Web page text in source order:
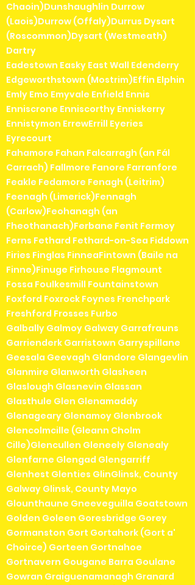
Chaoin)Dunshaughlin Durrow
(Laois)Durrow (Offaly)Durrus Dysart
(Roscommon)Dysart (Westmeath)
Dartry
Eadestown Easky East Wall Edenderry
Edgeworthstown (Mostrim)Effin Elphin
Emly Emo Emyvale Enfield Ennis
Enniscrone Enniscorthy Enniskerry
Ennistymon ErrewErrill Eyeries
Eyrecourt
Fahamore Fahan Falcarragh (an Fál
Carrach) Fallmore Fanore Farranfore
Feakle Fedamore Fenagh (Leitrim)
Feenagh (Limerick)Fennagh
(Carlow)Feohanagh (an
Fheothanach)Ferbane Fenit Fermoy
Ferns Fethard Fethard-on-Sea Fiddown
Firies Finglas FinneaFintown (Baile na
Finne)Finuge Firhouse Flagmount
Fossa Foulkesmill Fountainstown
Foxford Foxrock Foynes Frenchpark
Freshford Frosses Furbo
Galbally Galmoy Galway Garrafrauns
Garrienderk Garristown Garryspillane
Geesala Geevagh Glandore Glangevlin
Glanmire Glanworth Glasheen
Glaslough Glasnevin Glassan
Glasthule Glen Glenamaddy
Glenageary Glenamoy Glenbrook
Glencolmcille (Gleann Cholm
Cille)Glencullen Gleneely Glenealy
Glenfarne Glengad Glengarriff
Glenhest Glenties GlinGlinsk, County
Galway Glinsk, County Mayo
Glounthaune Gneeveguilla Goatstown
Golden Goleen Goresbridge Gorey
Gormanston Gort Gortahork (Gort a'
Choirce) Gorteen Gortnahoe
Gortnavern Gougane Barra Goulane
Gowran Graiguenamanagh Granard